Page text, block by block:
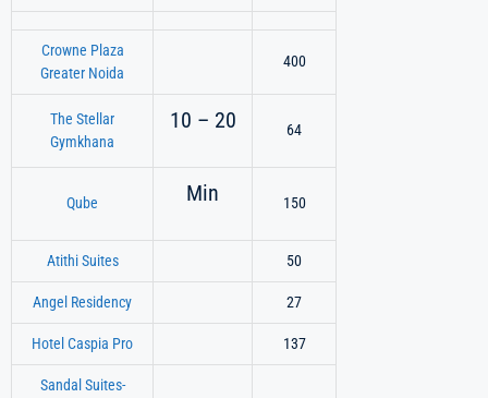
Crowne Plaza
Greater Noida
400
The Stellar
Gymkhana
10 – 20 64
Qube Min 150
Atithi Suites 50
Angel Residency 27
Hotel Caspia Pro 137
Sandal Suites-